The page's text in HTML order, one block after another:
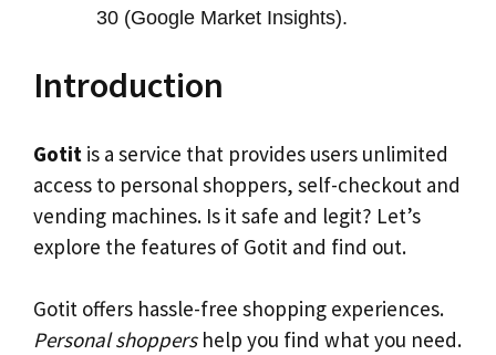
30 (Google Market Insights).
Introduction
Gotit is a service that provides users unlimited
access to personal shoppers, self-checkout and
vending machines. Is it safe and legit? Let’s
explore the features of Gotit and find out.
Gotit offers hassle-free shopping experiences.
Personal shoppershelp you find what you need.